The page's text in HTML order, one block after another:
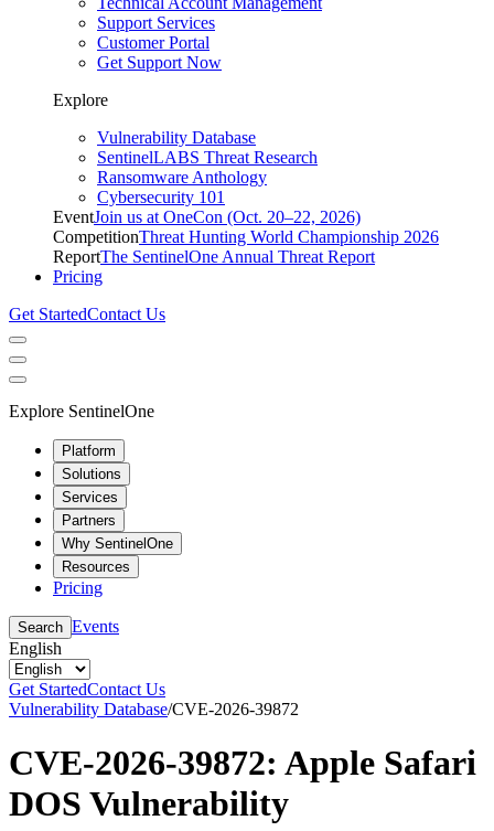
Support Services
Customer Portal
Get Support Now
Explore
Vulnerability Database
SentinelLABS Threat Research
Ransomware Anthology
Cybersecurity 101
EventJoin us at OneCon (Oct. 20–22, 2026)
CompetitionThreat Hunting World Championship 2026
ReportThe SentinelOne Annual Threat Report
Pricing
Get StartedContact Us
Explore SentinelOne
Platform
Solutions
Services
Partners
Why SentinelOne
Resources
Pricing
Search Events
English
Get StartedContact Us
Vulnerability Database/CVE-2026-39872
CVE-2026-39872: Apple Safari
DOS Vulnerability